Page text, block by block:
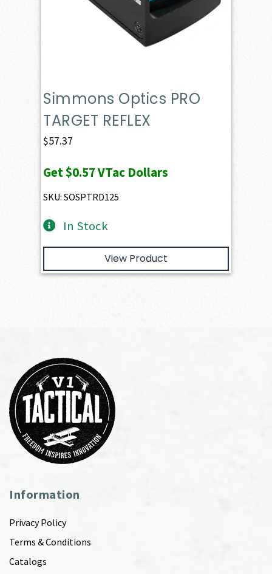
Simmons Optics PRO
TARGET REFLEX
$57.37
Get$0.57VTac Dollars
SKU: SOSPTRD125
In Stock
View Product
Information
Privacy Policy
Terms & Conditions
Catalogs